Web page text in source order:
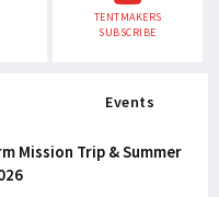
TENTMAKERS
SUBSCRIBE
Events
Mission Trip & Summer